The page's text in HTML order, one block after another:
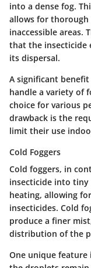
into a dense fog.
allows for thorough
inaccessible areas.
that the insecticide
its dispersal.
A significant
handle a variety of
choice for various
drawback is the
limit their use
Cold Foggers
Cold foggers, in
insecticide into
heating, allowing
insecticides. Cold
produce a finer
distribution of the
One unique feature